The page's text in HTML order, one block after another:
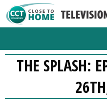
THE SPLASH: